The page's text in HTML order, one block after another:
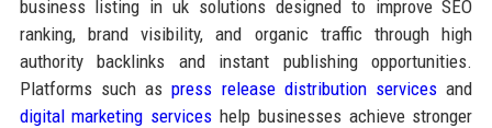
business listing in uk solutions designed to improve SEO
ranking, brand visibility, and organic traffic through high
authority backlinks and instant publishing opportunities.
Platforms such aspress release distribution services and
digital marketing services help businesses achieve stronger